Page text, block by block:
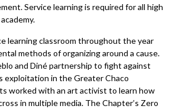
Service learning is required for all high
learning classroom throughout the year
methods of organizing around a cause.
and Diné partnership to fight against
exploitation in the Greater Chaco
worked with an art activist to learn how
in multiple media. The Chapter’s Zero